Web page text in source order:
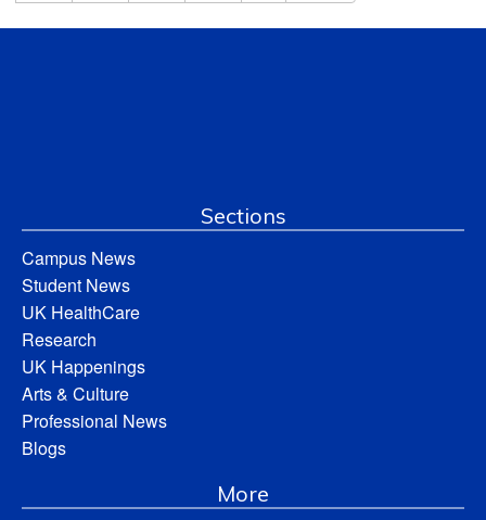
Sections
Campus News
Student News
UK HealthCare
Research
UK Happenings
Arts & Culture
Professional News
Blogs
More